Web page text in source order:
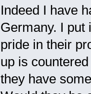
Indeed I have
Germany. I put
pride in their
up is
they have